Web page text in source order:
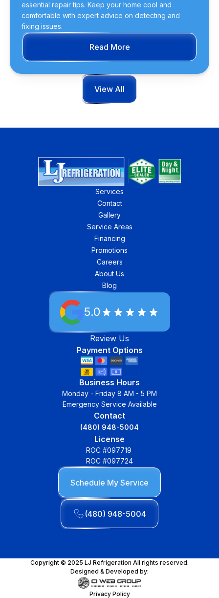
essential repair tips. Keep your home cool and
comfortable with expert advice on detecting and
fixing issues.
Read More
View All
Services
Contact
Gallery
Service Areas
Financing
Promotions
Careers
About Us
Blog
5.0
Review Us
Payment Options
Business Hours
Monday - Friday 8 AM - 5 PM
Emergency Service Available
Contact
(480) 948-5004
License
ROC #097719
ROC #097724
Schedule My Service
(480) 948-5004
Copyright © 2025 LJ Refrigeration All rights reserved.
Designed & Developed by:
Privacy Policy